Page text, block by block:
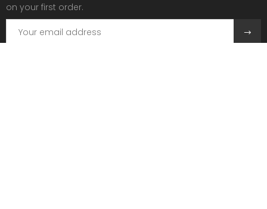
on your first order.